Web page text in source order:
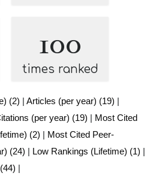
100
times ranked
(2) | Articles (per year) (19) |
(per year) (19) | Most Cited
(2) | Most Cited Peer-
(24) | Low Rankings (Lifetime) (1) |
|